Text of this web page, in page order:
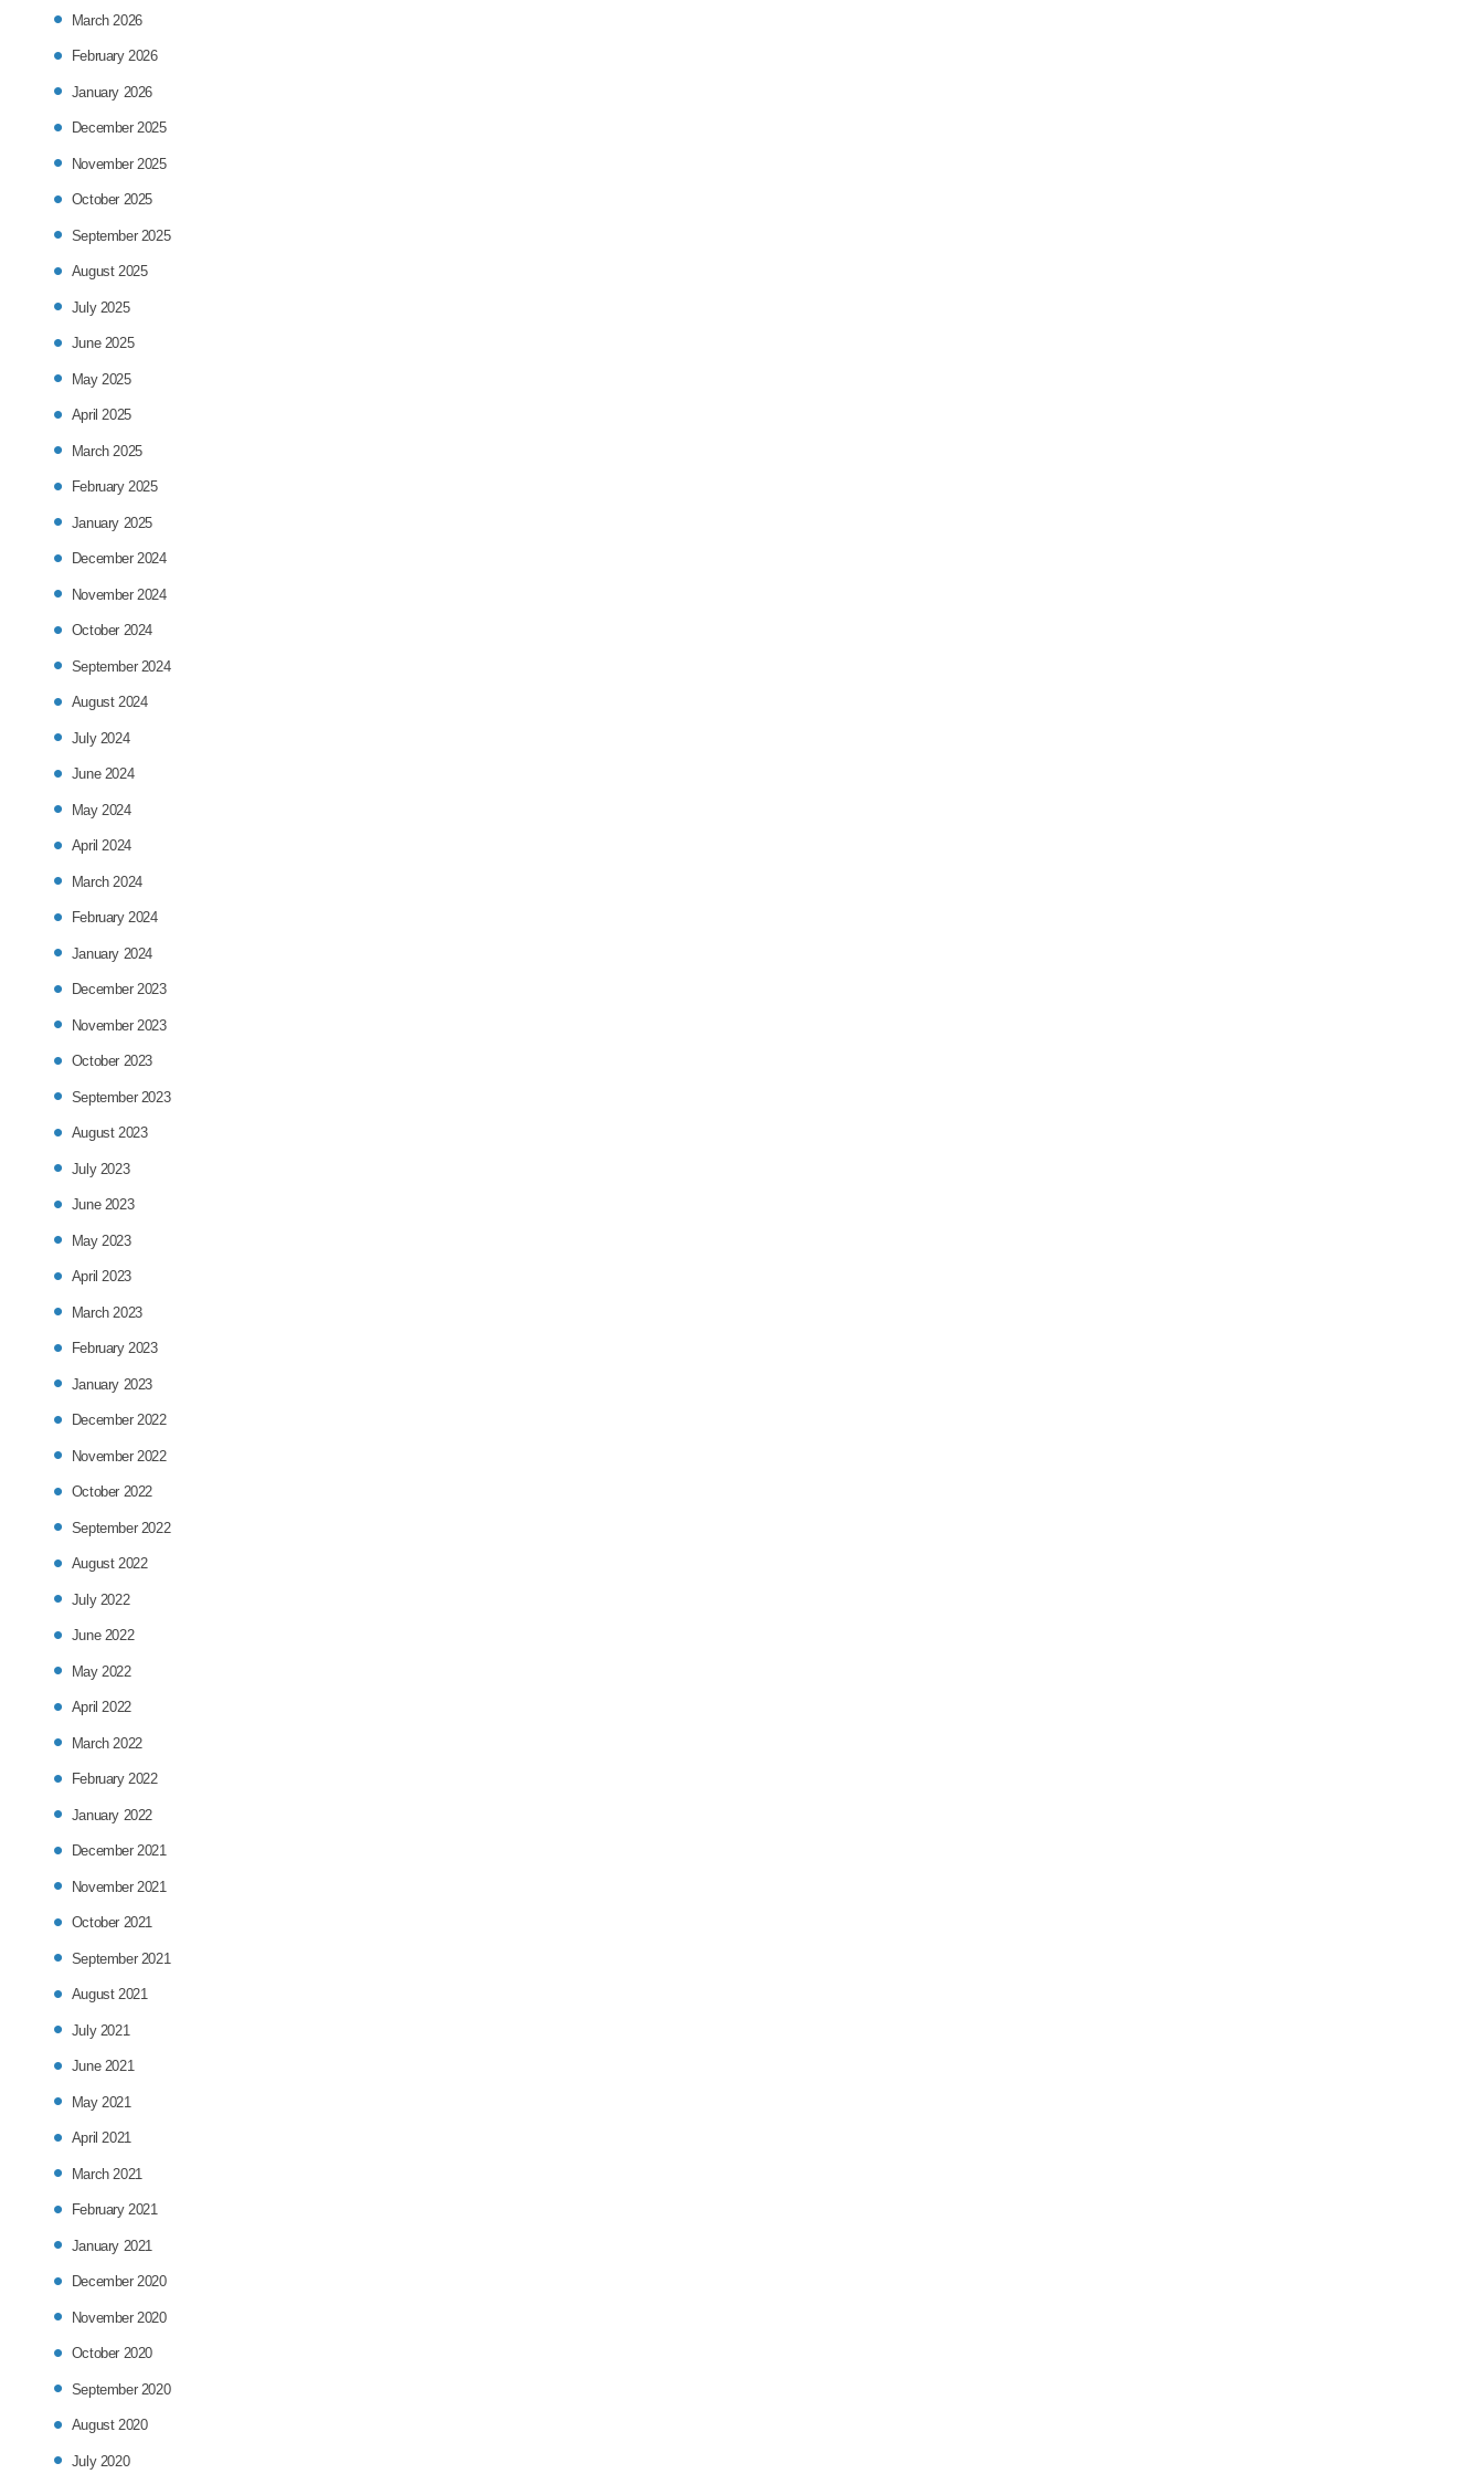
March 2026
February 2026
January 2026
December 2025
November 2025
October 2025
September 2025
August 2025
July 2025
June 2025
May 2025
April 2025
March 2025
February 2025
January 2025
December 2024
November 2024
October 2024
September 2024
August 2024
July 2024
June 2024
May 2024
April 2024
March 2024
February 2024
January 2024
December 2023
November 2023
October 2023
September 2023
August 2023
July 2023
June 2023
May 2023
April 2023
March 2023
February 2023
January 2023
December 2022
November 2022
October 2022
September 2022
August 2022
July 2022
June 2022
May 2022
April 2022
March 2022
February 2022
January 2022
December 2021
November 2021
October 2021
September 2021
August 2021
July 2021
June 2021
May 2021
April 2021
March 2021
February 2021
January 2021
December 2020
November 2020
October 2020
September 2020
August 2020
July 2020